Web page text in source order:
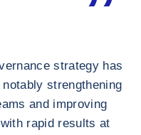
strategy has
strengthening
and improving
rapid results at